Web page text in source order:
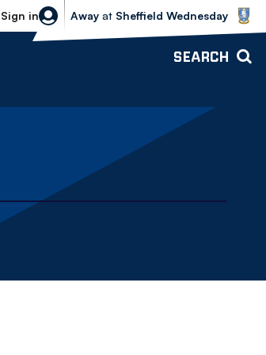
Sign in
Sheffield Wednesday vs Bolton
Away at Sheffield Wednesday
SEARCH